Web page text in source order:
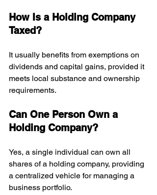
How Is a Holding Company
Taxed?
It usually benefits from exemptions on
dividends and capital gains, provided it
meets local substance and ownership
requirements.
Can One Person Own a
Holding Company?
Yes, a single individual can own all
shares of a holding company, providing
a centralized vehicle for managing a
business portfolio.